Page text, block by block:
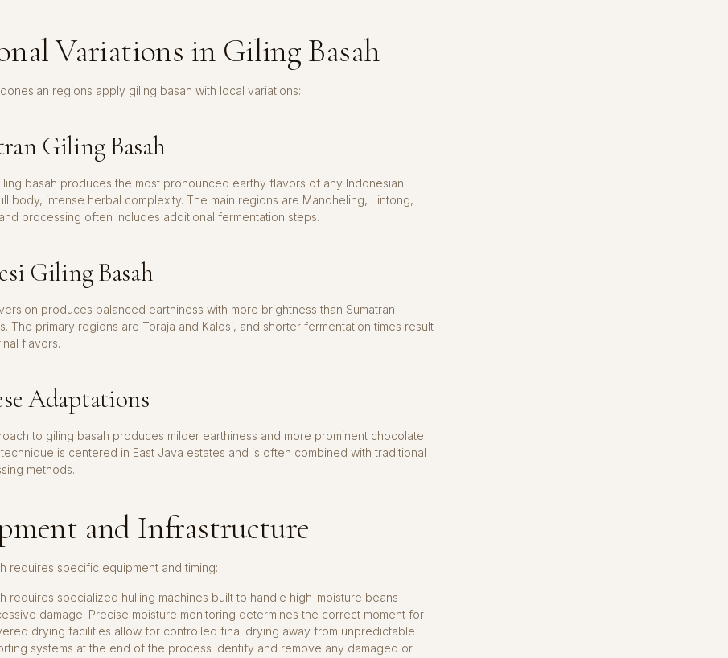
Variations in Giling Basah
regions apply giling basah with local variations:
Giling Basah
basah produces the most pronounced earthy flavors of any Indonesian
body, intense herbal complexity. The main regions are Mandheling, Lintong,
processing often includes additional fermentation steps.
Giling Basah
version produces balanced earthiness with more brightness than Sumatran
The primary regions are Toraja and Kalosi, and shorter fermentation times result
flavors.
Adaptations
to giling basah produces milder earthiness and more prominent chocolate
is centered in East Java estates and is often combined with traditional
methods.
and Infrastructure
requires specific equipment and timing:
requires specialized hulling machines built to handle high-moisture beans
damage. Precise moisture monitoring determines the correct moment for
drying facilities allow for controlled final drying away from unpredictable
systems at the end of the process identify and remove any damaged or